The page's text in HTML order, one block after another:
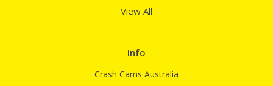
View All
Info
Crash Cams Australia